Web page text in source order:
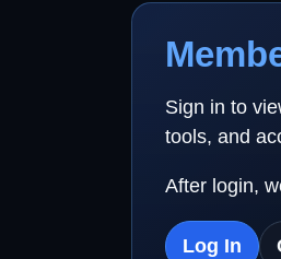
Sign in to
tools, and
After login,
Log In